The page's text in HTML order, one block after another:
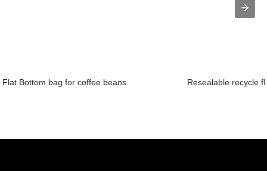
Flat Bottom bag for coffee beans Resealable recycle